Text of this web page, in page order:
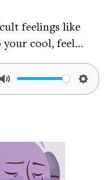
Break, you may
Keltner -
Science of
feelings like
your cool, feel…
Mute